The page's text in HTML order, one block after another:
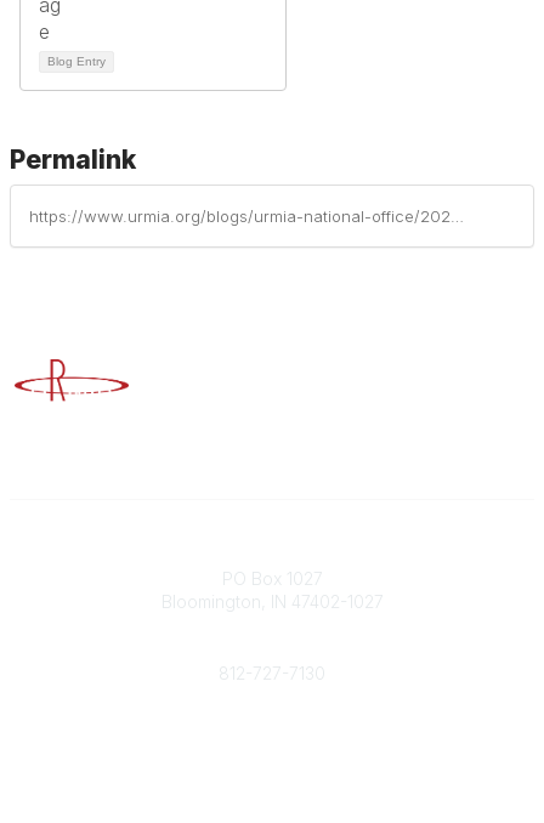
Blog Entry
Permalink
PO Box 1027
Bloomington, IN 47402-1027
812-727-7130